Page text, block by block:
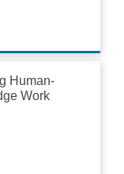
Human-
Work